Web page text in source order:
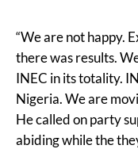
“We are not happy.
there was results.
INEC in its totality.
Nigeria. We are
He called on party
abiding while the